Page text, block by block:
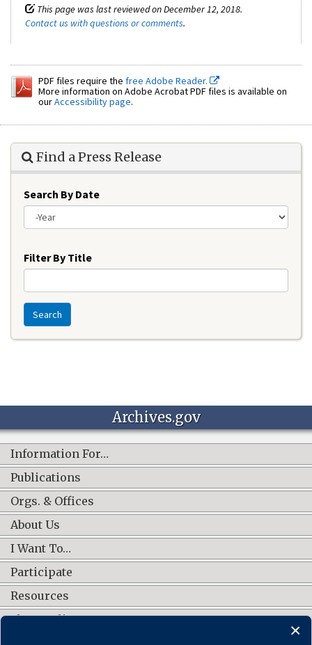
This page was last reviewed on December 12, 2018.
Contact us with questions or comments.
PDF files require the free Adobe Reader.
More information on Adobe Acrobat PDF files is available on
ourAccessibility page.
Find a Press Release
Search By Date
Filter By Title
Search
Archives.gov
Information For…
Publications
Orgs. & Offices
About Us
I Want To…
Participate
Resources
Shop Online